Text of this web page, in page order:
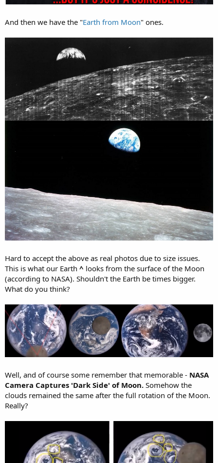
And then we have the "Earth from Moon" ones.
Hard to accept the above as real photos due to size issues.
This is what our Earth ^ looks from the surface of the Moon
(according to NASA). Shouldn't the Earth be times bigger.
What do you think?
Well, and of course some remember that memorable - NASA
Camera Captures 'Dark Side' of Moon. Somehow the
clouds remained the same after the full rotation of the Moon.
Really?